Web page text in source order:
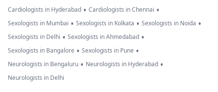
Cardiologists in Hyderabad • Cardiologists in Chennai •
Sexologists in Mumbai • Sexologists in Kolkata • Sexologists in Noida •
Sexologists in Delhi • Sexologists in Ahmedabad •
Sexologists in Bangalore • Sexologists in Pune •
Neurologists in Bengaluru • Neurologists in Hyderabad •
Neurologists in Delhi